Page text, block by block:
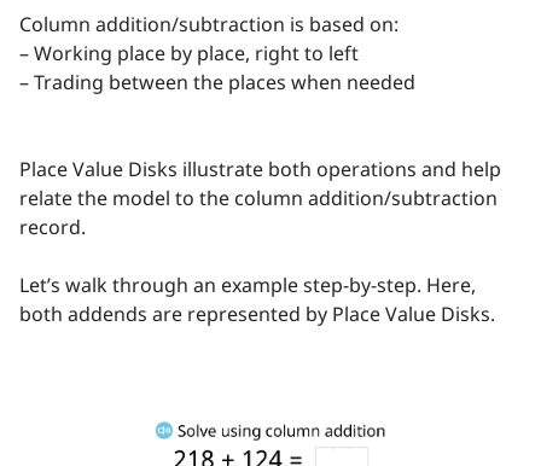
Column addition/subtraction is based on:
– Working place by place, right to left
– Trading between the places when needed
Place Value Disks illustrate both operations and help
relate the model to the column addition/subtraction
record.
Let’s walk through an example step-by-step. Here,
both addends are represented by Place Value Disks.